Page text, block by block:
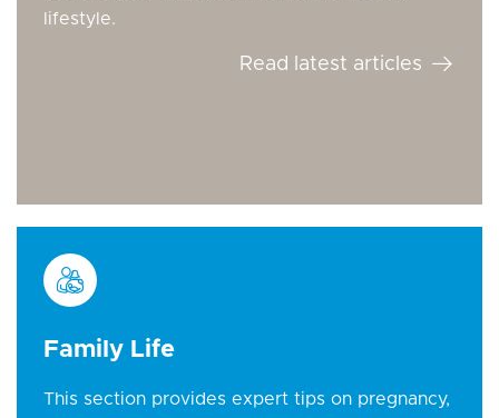
lifestyle.
Read latest articles
Family Life
This section provides expert tips on pregnancy,